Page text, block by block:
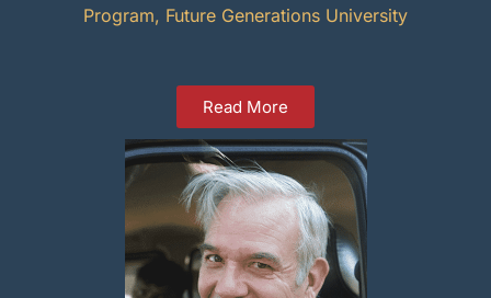
Program, Future Generations University
Read More